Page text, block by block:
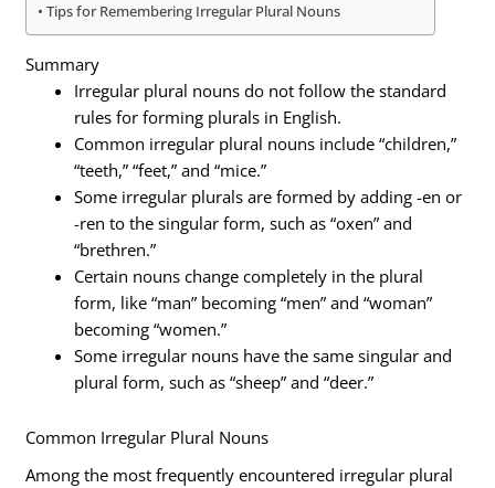
Tips for Remembering Irregular Plural Nouns
Summary
Irregular plural nouns do not follow the standard
rules for forming plurals in English.
Common irregular plural nouns include “children,”
“teeth,” “feet,” and “mice.”
Some irregular plurals are formed by adding -en or
-ren to the singular form, such as “oxen” and
“brethren.”
Certain nouns change completely in the plural
form, like “man” becoming “men” and “woman”
becoming “women.”
Some irregular nouns have the same singular and
plural form, such as “sheep” and “deer.”
Common Irregular Plural Nouns
Among the most frequently encountered irregular plural